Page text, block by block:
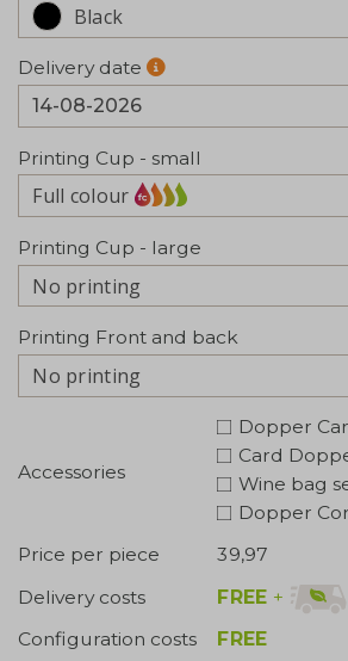
Black
Delivery date
Printing Cup - small
Full colour
Printing Cup - large
No printing
Printing Front and back
No printing
Accessories
Dopper
Card
Wine bag
Dopper
Price per piece
39,97
Delivery costs
FREE +
Configuration costs
FREE